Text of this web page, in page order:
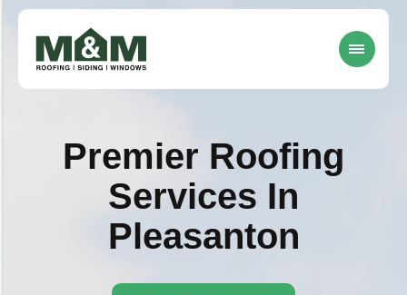
Premier Roofing
Services In
Pleasanton